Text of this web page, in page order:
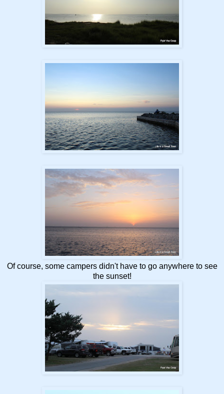
Of course, some campers didn't have to go anywhere to see
the sunset!